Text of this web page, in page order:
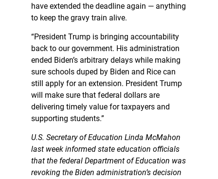
have extended the deadline again — anything
to keep the gravy train alive.
“President Trump is bringing accountability
back to our government. His administration
ended Biden’s arbitrary delays while making
sure schools duped by Biden and Rice can
still apply for an extension. President Trump
will make sure that federal dollars are
delivering timely value for taxpayers and
supporting students.”
U.S. Secretary of Education Linda McMahon
last week informed state education officials
that the federal Department of Education was
revoking the Biden administration’s decision